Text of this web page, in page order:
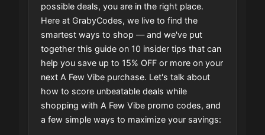
possible deals, you are in the right place.
Here at GrabyCodes, we live to find the
smartest ways to shop — and we've put
together this guide on 10 insider tips that can
help you save up to 15% OFF or more on your
next A Few Vibe purchase. Let's talk about
how to score unbeatable deals while
shopping with A Few Vibe promo codes, and
a few simple ways to maximize your savings: